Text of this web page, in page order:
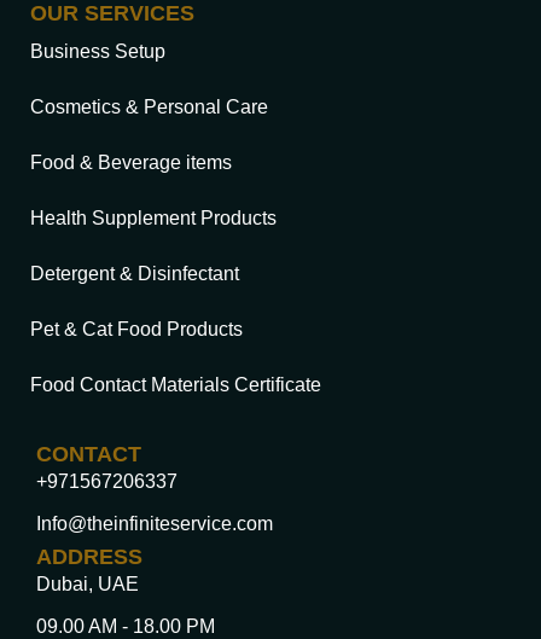
OUR SERVICES
Business Setup
Cosmetics & Personal Care
Food & Beverage items
Health Supplement Products
Detergent & Disinfectant
Pet & Cat Food Products
Food Contact Materials Certificate
CONTACT
+971567206337
Info@theinfiniteservice.com
ADDRESS
Dubai, UAE
09.00 AM - 18.00 PM